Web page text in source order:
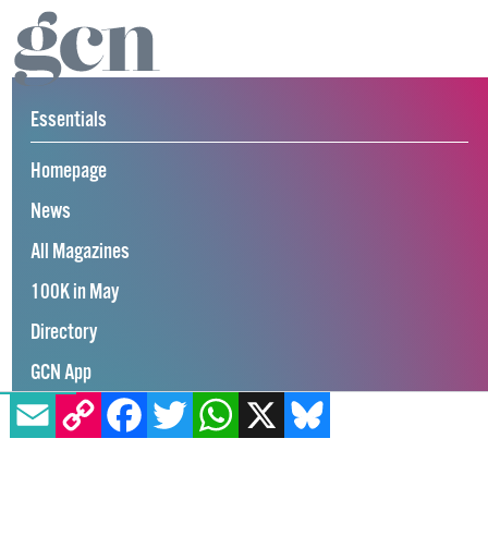
EMAILCOPY LINK FACEBOOK
TWITTERWHATSAPP
X BLUESKY
Essentials
Homepage
News
All Magazines
100K in May
Directory
GCN App
GCN Current Issue